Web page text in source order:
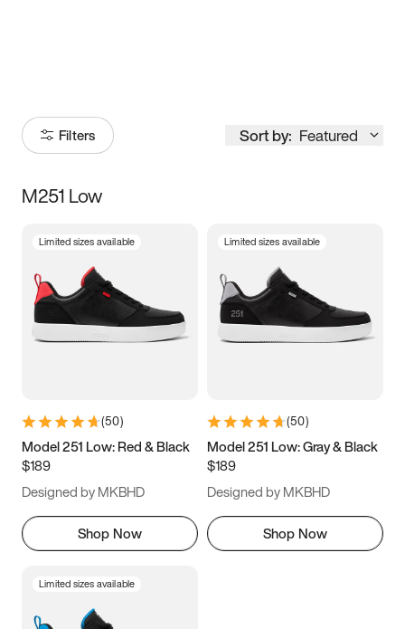
Filters Sort by: Featured
Size
3.5 4 4.5
5.5 6 6.5 7
9.5 10 10.5
11.5
M251 Low
Limited sizes available
(50)
Model 251 Low: Red & Black
$189
Designed by MKBHD
Shop Now
Limited sizes available
(50)
Model 251 Low: Gray & Black
$189
Designed by MKBHD
Shop Now
Limited sizes available